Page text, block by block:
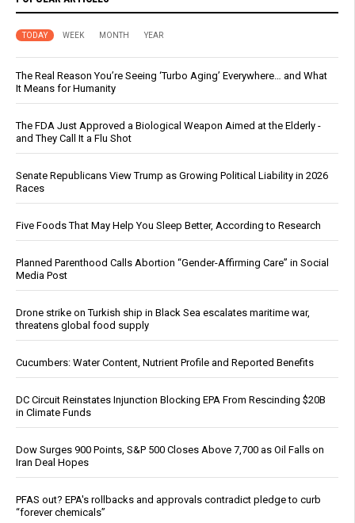
TODAY WEEK MONTH YEAR
The Real Reason You’re Seeing ‘Turbo Aging’ Everywhere… and What
It Means for Humanity
The FDA Just Approved a Biological Weapon Aimed at the Elderly -
and They Call It a Flu Shot
Senate Republicans View Trump as Growing Political Liability in 2026
Races
Five Foods That May Help You Sleep Better, According to Research
Planned Parenthood Calls Abortion “Gender-Affirming Care” in Social
Media Post
Drone strike on Turkish ship in Black Sea escalates maritime war,
threatens global food supply
Cucumbers: Water Content, Nutrient Profile and Reported Benefits
DC Circuit Reinstates Injunction Blocking EPA From Rescinding $20B
in Climate Funds
Dow Surges 900 Points, S&P 500 Closes Above 7,700 as Oil Falls on
Iran Deal Hopes
PFAS out? EPA's rollbacks and approvals contradict pledge to curb
“forever chemicals”